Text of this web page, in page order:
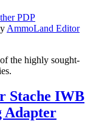
AmmoLand Editor
the highly sought-
Stache IWB
Adapter